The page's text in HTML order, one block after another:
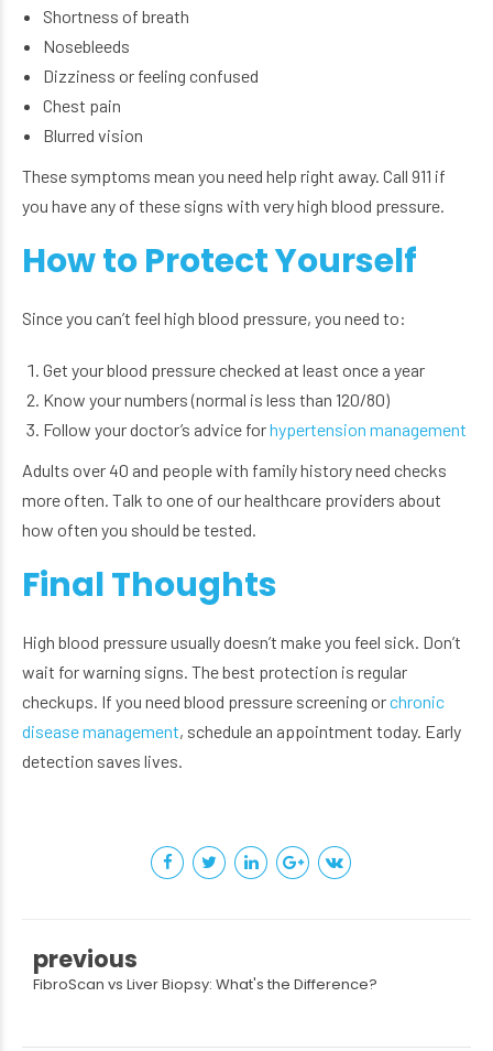
Shortness of breath
Nosebleeds
Dizziness or feeling confused
Chest pain
Blurred vision
These symptoms mean you need help right away. Call 911 if
you have any of these signs with very high blood pressure.
How to Protect Yourself
Since you can’t feel high blood pressure, you need to:
Get your blood pressure checked at least once a year
Know your numbers (normal is less than 120/80)
Follow your doctor’s advice forhypertension management
Adults over 40 and people with family history need checks
more often. Talk to one of our healthcare providers about
how often you should be tested.
Final Thoughts
High blood pressure usually doesn’t make you feel sick. Don’t
wait for warning signs. The best protection is regular
checkups. If you need blood pressure screening orchronic
disease management, schedule an appointment today. Early
detection saves lives.
previous
FibroScan vs Liver Biopsy: What's the Difference?